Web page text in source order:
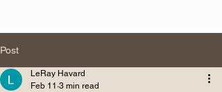
Post
LeRay Havard
Feb 11 3 min read